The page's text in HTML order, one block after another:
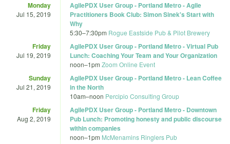
Monday
Jul 15, 2019
AgilePDX User Group - Portland Metro - Agile
Practitioners Book Club: Simon Sinek's Start with
Why
5:30–7:30pm Rogue Eastside Pub & Pilot Brewery
Friday
Jul 19, 2019
AgilePDX User Group - Portland Metro - Virtual Pub
Lunch: Coaching Your Team and Your Organization
noon–1pm Zoom Online Event
Sunday
Jul 21, 2019
AgilePDX User Group - Portland Metro - Lean Coffee
in the North
10am–noon Percipio Consulting Group
Friday
Aug 2, 2019
AgilePDX User Group - Portland Metro - Downtown
Pub Lunch: Promoting honesty and public discourse
within companies
noon–1pm McMenamins Ringlers Pub